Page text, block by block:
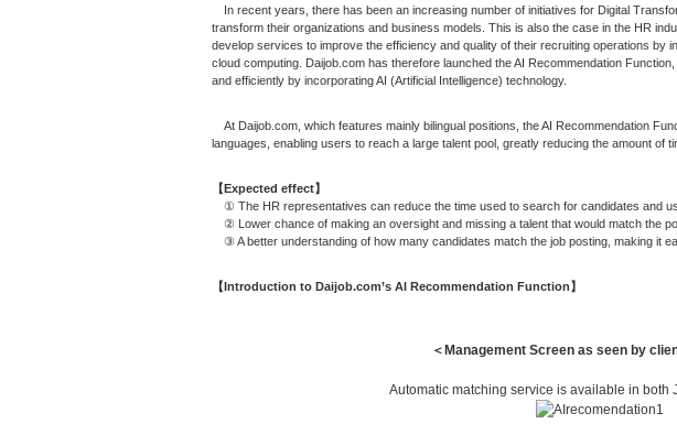
In recent years, there has been an increasing number of initiatives for Digital
transform their organizations and business models. This is also the case in the HR
develop services to improve the efficiency and quality of their recruiting operations by
cloud computing. Daijob.com has therefore launched the AI Recommendation
and efficiently by incorporating AI (Artificial Intelligence) technology.
At Daijob.com, which features mainly bilingual positions, the AI Recommendation
languages, enabling users to reach a large talent pool, greatly reducing the amount of
【Expected effect】
① The HR representatives can reduce the time used to search for candidates and
② Lower chance of making an oversight and missing a talent that would match the
③ A better understanding of how many candidates match the job posting, making it
【Introduction to Daijob.com’s AI Recommendation Function】
＜Management Screen as seen by
Automatic matching service is available in both